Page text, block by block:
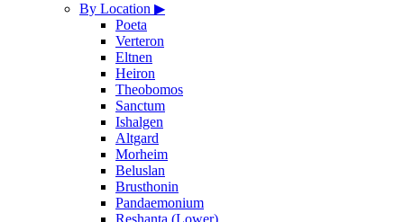
By Location ▶
Poeta
Verteron
Eltnen
Heiron
Theobomos
Sanctum
Ishalgen
Altgard
Morheim
Beluslan
Brusthonin
Pandaemonium
Reshanta (Lower)